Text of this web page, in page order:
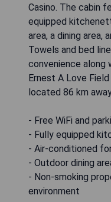
Casino. The cabin
equipped
area, a dining area,
Towels and bed
convenience along
Ernest A Love
located 86 km
- Free WiFi and
- Fully equipped
- Air-conditioned
- Outdoor dining
- Non-smoking
environment